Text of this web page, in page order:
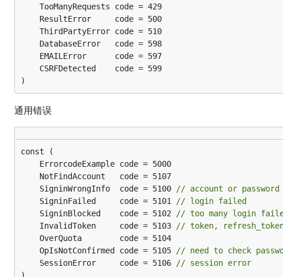
)
通用错误
	SigninWrongInfo  code = 5100
// account or
	SigninFailed     code = 5101
// login failed
	SigninBlocked    code = 5102
// too many login
	InvalidToken     code = 5103
// token,
	OpIsNotConfirmed code = 5105
// need to check
	SessionError     code = 5106
// session error